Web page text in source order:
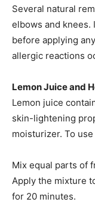
Several natural
elbows and knees.
before applying
allergic reactions
Lemon Juice and
Lemon juice
skin-lightening
moisturizer. To
Mix equal parts of
Apply the mixture
for 20 minutes.​